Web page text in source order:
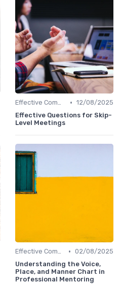
Effective Communication • 12/08/2025
Effective Questions for Skip-
Level Meetings
Effective Communication • 02/08/2025
Understanding the Voice,
Place, and Manner Chart in
Professional Mentoring